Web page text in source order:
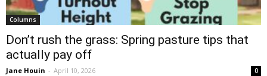
Columns
Don’t rush the grass: Spring pasture tips that
actually pay off
Jane Houin - April 10, 2026 0